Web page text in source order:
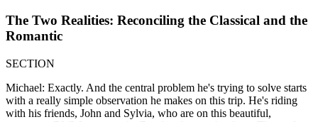
The Two Realities: Reconciling the Classical and the
Romantic
SECTION
Michael: Exactly. And the central problem he's trying to solve starts
with a really simple observation he makes on this trip. He's riding
with his friends, John and Sylvia, who are on this beautiful,